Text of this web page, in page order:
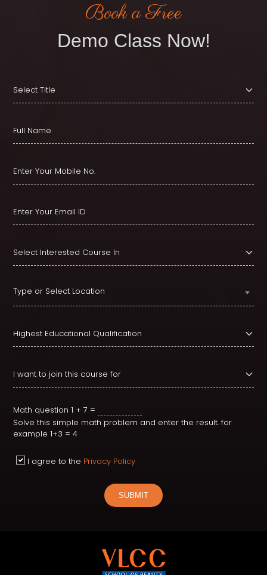
Book a Free
Demo Class Now!
Type or Select Location
Math question 1 + 7 =
Solve this simple math problem and enter the result. for
example 1+3 = 4
I agree to the Privacy Policy
SUBMIT